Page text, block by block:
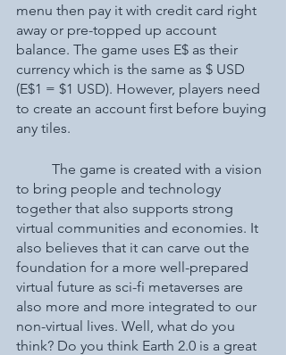
menu then pay it with credit card right
away or pre-topped up account
balance. The game uses E$ as their
currency which is the same as $ USD
(E$1 = $1 USD). However, players need
to create an account first before buying
any tiles.
to bring people and technology
together that also supports strong
virtual communities and economies. It
also believes that it can carve out the
foundation for a more well-prepared
virtual future as sci-fi metaverses are
also more and more integrated to our
non-virtual lives. Well, what do you
think? Do you think Earth 2.0 is a great